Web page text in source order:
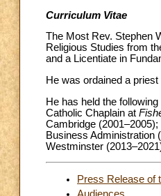
Curriculum Vitae
The Most Rev. Stephen
Religious Studies from
and a Licentiate in
He was ordained a
He has held the
Catholic Chaplain at
Cambridge
Business Administration
Westminster
Press Release of